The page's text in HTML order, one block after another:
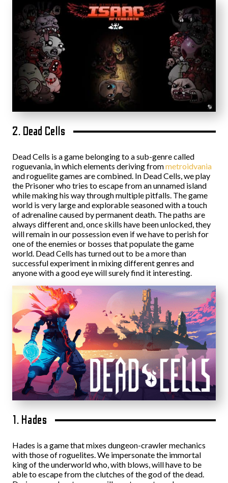
2. Dead Cells
Dead Cells is a game belonging to a sub-genre called
roguevania, in which elements deriving frommetroidvania
and roguelite games are combined. In Dead Cells, we play
the Prisoner who tries to escape from an unnamed island
while making his way through multiple pitfalls. The game
world is very large and explorable seasoned with a touch
of adrenaline caused by permanent death. The paths are
always different and, once skills have been unlocked, they
will remain in our possession even if we have to perish for
one of the enemies or bosses that populate the game
world. Dead Cells has turned out to be a more than
successful experiment in mixing different genres and
anyone with a good eye will surely find it interesting.
1. Hades
Hades is a game that mixes dungeon-crawler mechanics
with those of roguelites. We impersonate the immortal
king of the underworld who, with blows, will have to be
able to escape from the clutches of the god of the dead.